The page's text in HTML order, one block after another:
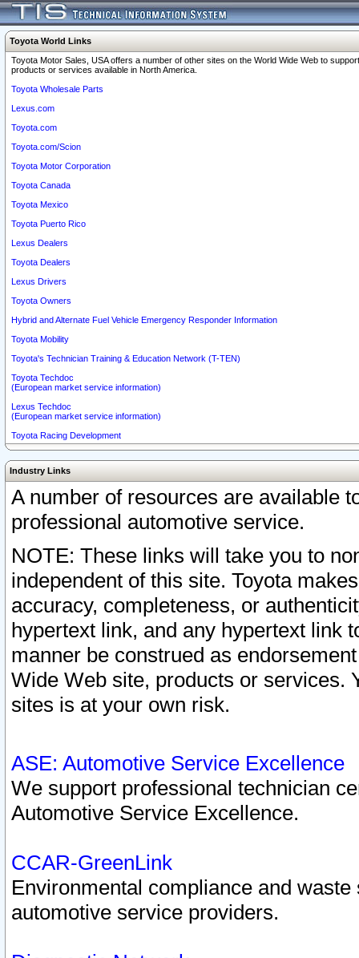
Toyota World Links
Toyota Motor Sales, USA offers a number of other sites on the World Wide Web to
products or services available in North America.
Toyota Wholesale Parts
Lexus.com
Toyota.com
Toyota.com/Scion
Toyota Motor Corporation
Toyota Canada
Toyota Mexico
Toyota Puerto Rico
Lexus Dealers
Toyota Dealers
Lexus Drivers
Toyota Owners
Hybrid and Alternate Fuel Vehicle Emergency Responder Information
Toyota Mobility
Toyota's Technician Training & Education Network (T-TEN)
Toyota Techdoc
(European market service information)
Lexus Techdoc
(European market service information)
Toyota Racing Development
Industry Links
A number of resources are available
professional automotive service.
NOTE: These links will take you to
independent of this site. Toyota
accuracy, completeness, or
hypertext link, and any hypertext link
manner be construed as
Wide Web site, products or services.
sites is at your own risk.
ASE: Automotive Service Excellence
We support professional technician
Automotive Service Excellence.
CCAR-GreenLink
Environmental compliance and
automotive service providers.